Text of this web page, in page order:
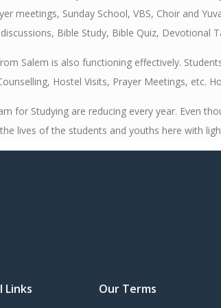
meetings, Sunday School, VBS, Choir and
Bible Study, Bible Quiz, Devotional
Salem is also functioning effectively.
Hostel Visits, Prayer Meetings, etc.
for Studying are reducing every year. Even
lives of the students and youths here with
Links Our Terms